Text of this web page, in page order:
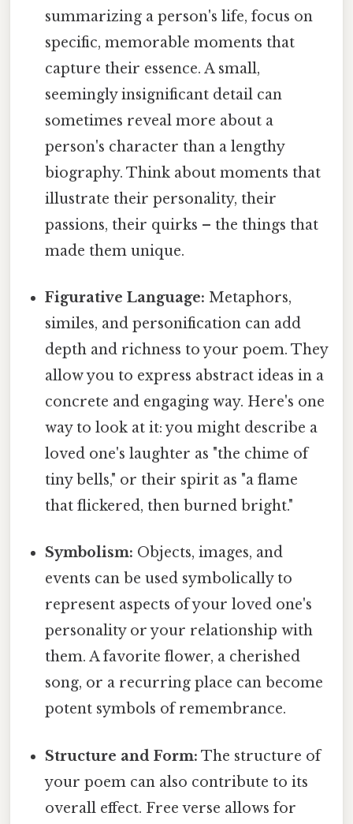
summarizing a person's life, focus on
specific, memorable moments that
capture their essence. A small,
seemingly insignificant detail can
sometimes reveal more about a
person's character than a lengthy
biography. Think about moments that
illustrate their personality, their
passions, their quirks – the things that
made them unique.
Figurative Language: Metaphors,
similes, and personification can add
depth and richness to your poem. They
allow you to express abstract ideas in a
concrete and engaging way. Here's one
way to look at it: you might describe a
loved one's laughter as "the chime of
tiny bells," or their spirit as "a flame
that flickered, then burned bright."
Symbolism: Objects, images, and
events can be used symbolically to
represent aspects of your loved one's
personality or your relationship with
them. A favorite flower, a cherished
song, or a recurring place can become
potent symbols of remembrance.
Structure and Form: The structure of
your poem can also contribute to its
overall effect. Free verse allows for